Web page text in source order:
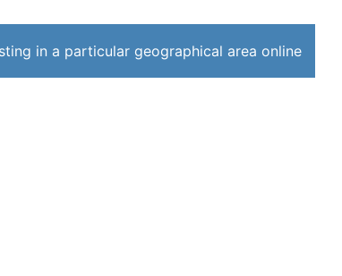
in a particular geographical area online